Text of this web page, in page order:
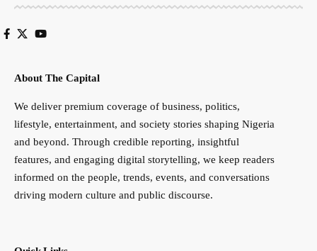
About The Capital
We deliver premium coverage of business, politics,
lifestyle, entertainment, and society stories shaping Nigeria
and beyond. Through credible reporting, insightful
features, and engaging digital storytelling, we keep readers
informed on the people, trends, events, and conversations
driving modern culture and public discourse.